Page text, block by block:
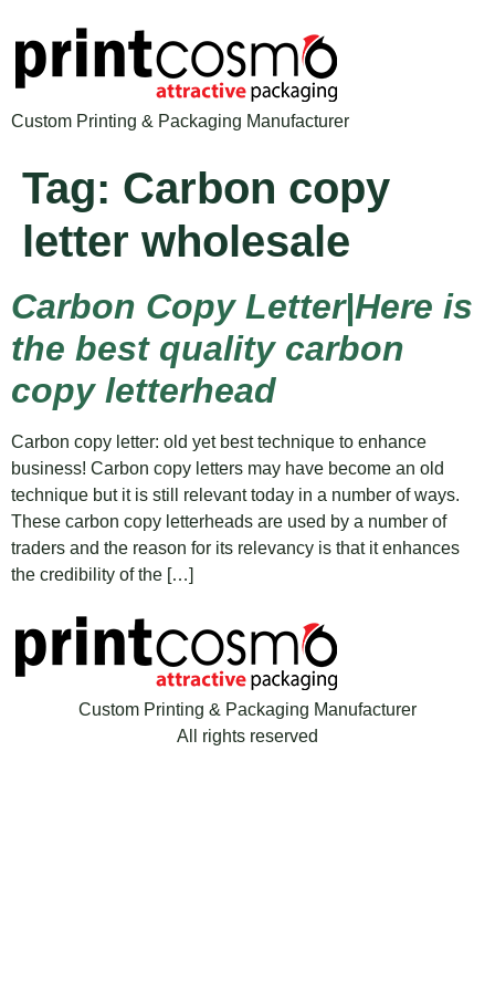
Custom Printing & Packaging Manufacturer
Tag: Carbon copy
letter wholesale
Carbon Copy Letter|Here is
the best quality carbon
copy letterhead
Carbon copy letter: old yet best technique to enhance
business! Carbon copy letters may have become an old
technique but it is still relevant today in a number of ways.
These carbon copy letterheads are used by a number of
traders and the reason for its relevancy is that it enhances
the credibility of the […]
Custom Printing & Packaging Manufacturer
All rights reserved